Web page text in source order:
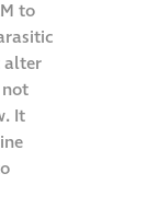
to
alter
It